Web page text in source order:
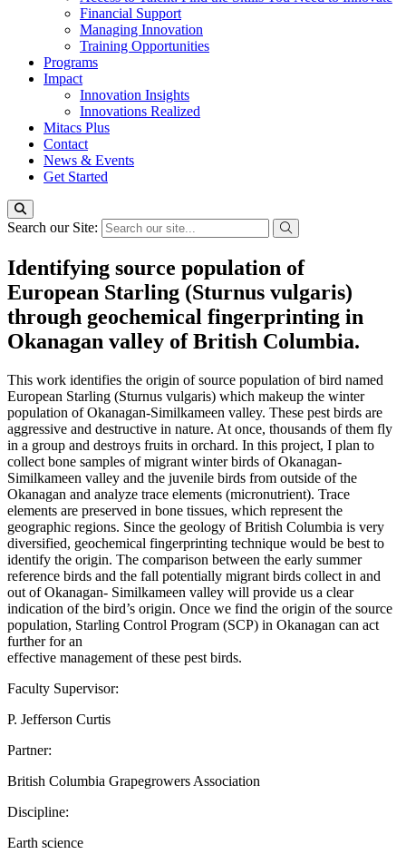
Financial Support
Managing Innovation
Training Opportunities
Programs
Impact
Innovation Insights
Innovations Realized
Mitacs Plus
Contact
News & Events
Get Started
Search our Site:
Identifying source population of
European Starling (Sturnus vulgaris)
through geochemical fingerprinting in
Okanagan valley of British Columbia.
This work identifies the origin of source population of bird named
European Starling (Sturnus vulgaris) which makeup the winter
population of Okanagan-Similkameen valley. These pest birds are
aggressive and destructive in nature. At once, thousands of them fly
in a group and destroys fruits in orchard. In this project, I plan to
collect bone samples of migrant winter birds of Okanagan-
Similkameen valley and the juvenile birds from outside of the
Okanagan and analyze trace elements (micronutrient). Trace
elements are preserved in bone tissues, which represent the
geographic regions. Since the geology of British Columbia is very
diversified, geochemical fingerprinting technique would be best to
identify the origin. The comparison between the early summer
reference birds and the fall potentially migrant birds collect in and
out of Okanagan- Similkameen valley will provide us a clear
indication of the bird’s origin. Once we find the origin of the source
population, Starling Control Program (SCP) in Okanagan can act
further for an
effective management of these pest birds.
Faculty Supervisor:
P. Jefferson Curtis
Partner:
British Columbia Grapegrowers Association
Discipline:
Earth science